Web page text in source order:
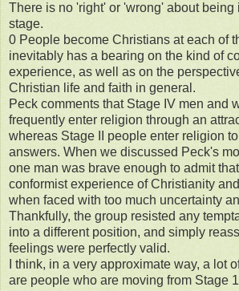
There is no 'right' or 'wrong' about being
stage.
0 People become Christians at each of
inevitably has a bearing on the kind of
experience, as well as on the
Christian life and faith in general.
Peck comments that Stage IV men and
frequently enter religion through an
whereas Stage II people enter religion
answers. When we discussed Peck's
one man was brave enough to admit
conformist experience of Christianity
when faced with too much uncertainty
Thankfully, the group resisted any
into a different position, and simply
feelings were perfectly valid.
I think, in a very approximate way, a lot
are people who are moving from Stage